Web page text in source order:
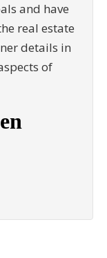
and have
real estate
details in
of